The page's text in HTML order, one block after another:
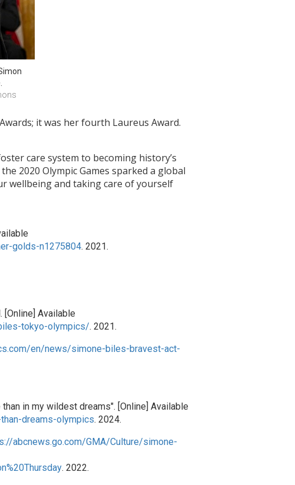
it was her fourth Laureus Award.
care system to becoming history’s
2020 Olympic Games sparked a global
wellbeing and taking care of yourself
golds-n1275804. 2021.
[Online] Available
tokyo-olympics/. 2021.
en/news/simone-biles-bravest-act-
in my wildest dreams". [Online] Available
dreams-olympics. 2024.
abcnews.go.com/GMA/Culture/simone-
. 2022.